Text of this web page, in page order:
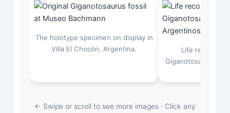
The holotype specimen on display in
Villa El Chocón, Argentina.
Life
Giganotosaurus
← Swipe or scroll to see more images · Click any